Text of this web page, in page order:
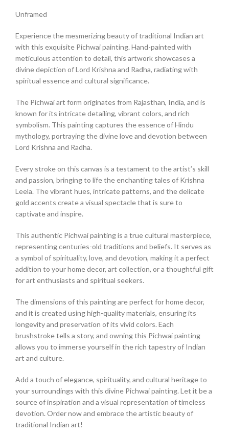
Unframed
Experience the mesmerizing beauty of traditional Indian art
with this exquisite Pichwai painting. Hand-painted with
meticulous attention to detail, this artwork showcases a
divine depiction of Lord Krishna and Radha, radiating with
spiritual essence and cultural significance.
The Pichwai art form originates from Rajasthan, India, and is
known for its intricate detailing, vibrant colors, and rich
symbolism. This painting captures the essence of Hindu
mythology, portraying the divine love and devotion between
Lord Krishna and Radha.
Every stroke on this canvas is a testament to the artist’s skill
and passion, bringing to life the enchanting tales of Krishna
Leela. The vibrant hues, intricate patterns, and the delicate
gold accents create a visual spectacle that is sure to
captivate and inspire.
This authentic Pichwai painting is a true cultural masterpiece,
representing centuries-old traditions and beliefs. It serves as
a symbol of spirituality, love, and devotion, making it a perfect
addition to your home decor, art collection, or a thoughtful gift
for art enthusiasts and spiritual seekers.
The dimensions of this painting are perfect for home decor,
and it is created using high-quality materials, ensuring its
longevity and preservation of its vivid colors. Each
brushstroke tells a story, and owning this Pichwai painting
allows you to immerse yourself in the rich tapestry of Indian
art and culture.
Add a touch of elegance, spirituality, and cultural heritage to
your surroundings with this divine Pichwai painting. Let it be a
source of inspiration and a visual representation of timeless
devotion. Order now and embrace the artistic beauty of
traditional Indian art!